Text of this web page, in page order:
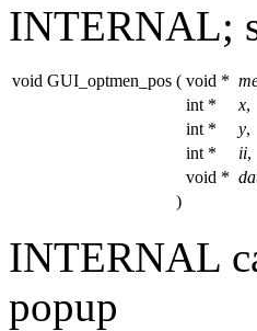
INTERNAL;
void GUI_optmen_pos ( void *
int *
x,
int *
y,
int *
ii,
void *
)
INTERNAL
popup